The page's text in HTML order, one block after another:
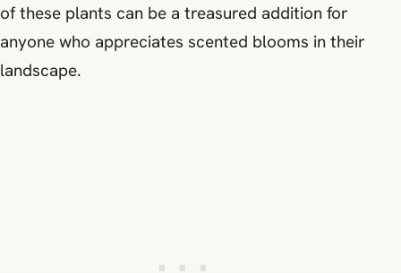
of these plants can be a treasured addition for
anyone who appreciates scented blooms in their
landscape.